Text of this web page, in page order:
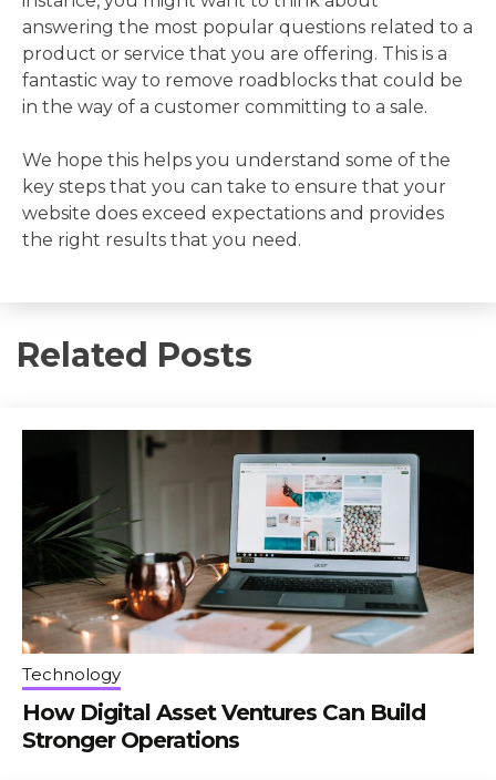
answering the most popular questions related to a
product or service that you are offering. This is a
fantastic way to remove roadblocks that could be
in the way of a customer committing to a sale.
We hope this helps you understand some of the
key steps that you can take to ensure that your
website does exceed expectations and provides
the right results that you need.
Related Posts
Technology
How Digital Asset Ventures Can Build
Stronger Operations